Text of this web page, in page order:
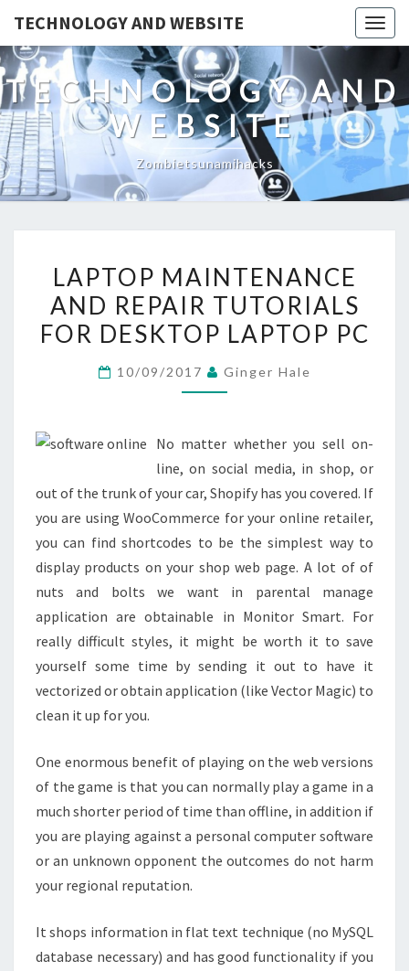
TECHNOLOGY AND WEBSITE
TECHNOLOGY AND
WEBSITE
Zombietsunamihacks
MAINTENANCE
AND
REPAIR
FOR
PC
LAPTOP MAINTENANCE
AND REPAIR TUTORIALS
FOR DESKTOP LAPTOP PC
10/09/2017 Ginger Hale
No matter whether you sell on-
line, on social media, in shop, or
out of the trunk of your car, Shopify has you covered. If
you are using WooCommerce for your online retailer,
you can find shortcodes to be the simplest way to
display products on your shop web page. A lot of of
nuts and bolts we want in parental manage
application are obtainable in Monitor Smart. For
really difficult styles, it might be worth it to save
yourself some time by sending it out to have it
vectorized or obtain application (like Vector Magic) to
clean it up for you.
One enormous benefit of playing on the web versions
of the game is that you can normally play a game in a
much shorter period of time than offline, in addition if
you are playing against a personal computer software
or an unknown opponent the outcomes do not harm
your regional reputation.
It shops information in flat text technique (no MySQL
database necessary) and has good functionality if you